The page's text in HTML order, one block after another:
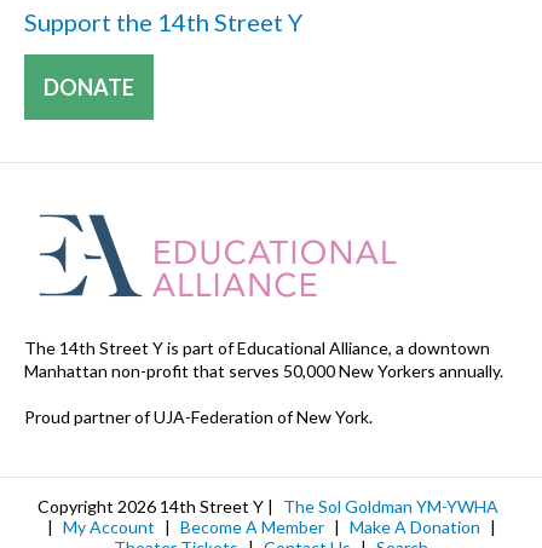
Support the 14th Street Y
DONATE
The 14th Street Y is part of Educational Alliance, a downtown
Manhattan non-profit that serves 50,000 New Yorkers annually.
Proud partner of UJA-Federation of New York.
Copyright 2026 14th Street Y |
The Sol Goldman YM-YWHA
| My Account | Become A Member | Make A Donation |